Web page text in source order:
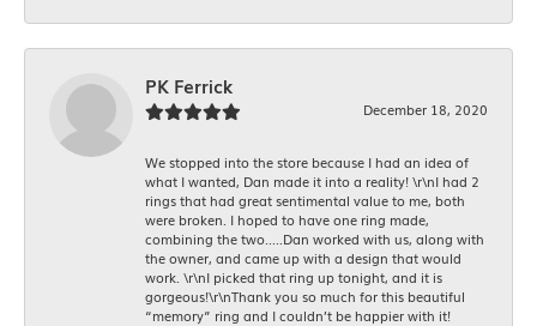
PK Ferrick
December 18, 2020
We stopped into the store because I had an idea of
what I wanted, Dan made it into a reality! \r\nI had 2
rings that had great sentimental value to me, both
were broken. I hoped to have one ring made,
combining the two.....Dan worked with us, along with
the owner, and came up with a design that would
work. \r\nI picked that ring up tonight, and it is
gorgeous!\r\nThank you so much for this beautiful
“memory” ring and I couldn’t be happier with it!